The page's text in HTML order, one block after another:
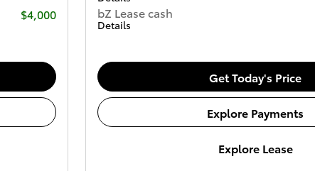
$4,000
bZ Lease cash
Details
Get Today's Price
Explore Payments
Explore Lease